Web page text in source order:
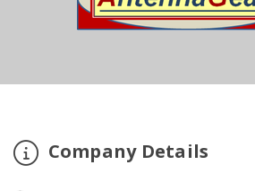
Company Details